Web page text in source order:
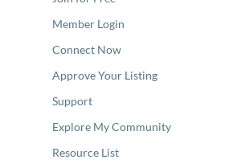
Member Login
Connect Now
Approve Your Listing
Support
Explore My Community
Resource List